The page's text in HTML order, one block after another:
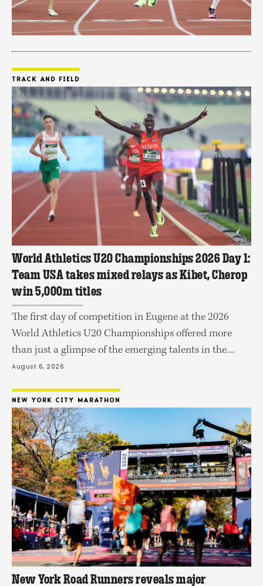
TRACK AND FIELD
World Athletics U20 Championships 2026 Day 1:
Team USA takes mixed relays as Kibet, Cherop
win 5,000m titles
The first day of competition in Eugene at the 2026
World Athletics U20 Championships offered more
than just a glimpse of the emerging talents in the
sport as gold in four events finals were decided on
took the men's 5,000m with a commanding 13:28.27
win to capture one …
August 6, 2026
NEW YORK CITY MARATHON
New York Road Runners reveals major